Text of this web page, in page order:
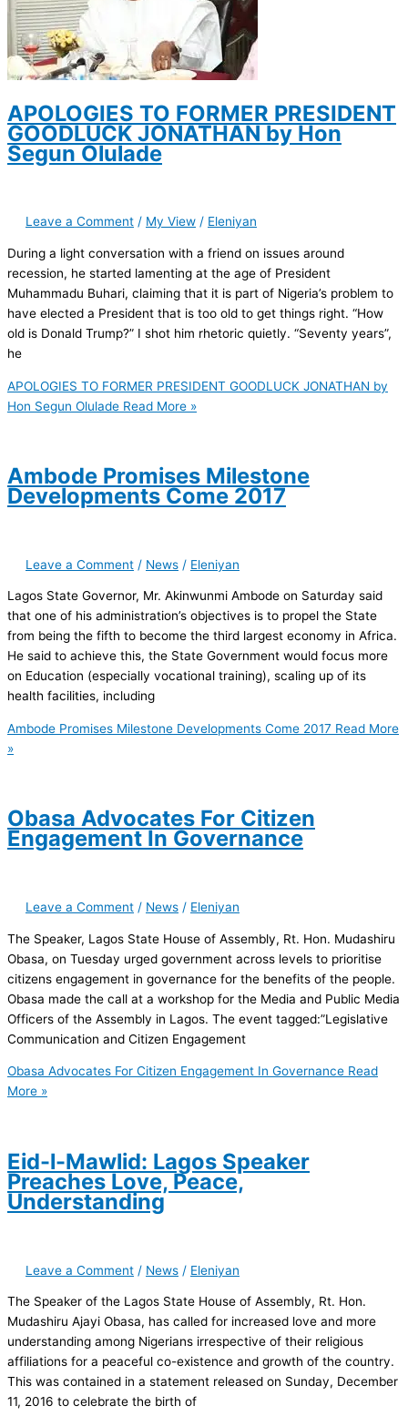
APOLOGIES TO FORMER PRESIDENT
GOODLUCK JONATHAN by Hon
Segun Olulade
Leave a Comment / My View / Eleniyan
During a light conversation with a friend on issues around
recession, he started lamenting at the age of President
Muhammadu Buhari, claiming that it is part of Nigeria’s problem to
have elected a President that is too old to get things right. “How
old is Donald Trump?” I shot him rhetoric quietly. “Seventy years”,
he
APOLOGIES TO FORMER PRESIDENT GOODLUCK JONATHAN by
Hon Segun Olulade Read More »
Ambode Promises Milestone
Developments Come 2017
Leave a Comment / News / Eleniyan
Lagos State Governor, Mr. Akinwunmi Ambode on Saturday said
that one of his administration’s objectives is to propel the State
from being the fifth to become the third largest economy in Africa.
He said to achieve this, the State Government would focus more
on Education (especially vocational training), scaling up of its
health facilities, including
Ambode Promises Milestone Developments Come 2017 Read More
»
Obasa Advocates For Citizen
Engagement In Governance
Leave a Comment / News / Eleniyan
The Speaker, Lagos State House of Assembly, Rt. Hon. Mudashiru
Obasa, on Tuesday urged government across levels to prioritise
citizens engagement in governance for the benefits of the people.
Obasa made the call at a workshop for the Media and Public Media
Officers of the Assembly in Lagos. The event tagged:”Legislative
Communication and Citizen Engagement
Obasa Advocates For Citizen Engagement In Governance Read
More »
Eid-l-Mawlid: Lagos Speaker
Preaches Love, Peace,
Understanding
Leave a Comment / News / Eleniyan
The Speaker of the Lagos State House of Assembly, Rt. Hon.
Mudashiru Ajayi Obasa, has called for increased love and more
understanding among Nigerians irrespective of their religious
affiliations for a peaceful co-existence and growth of the country.
This was contained in a statement released on Sunday, December
11, 2016 to celebrate the birth of